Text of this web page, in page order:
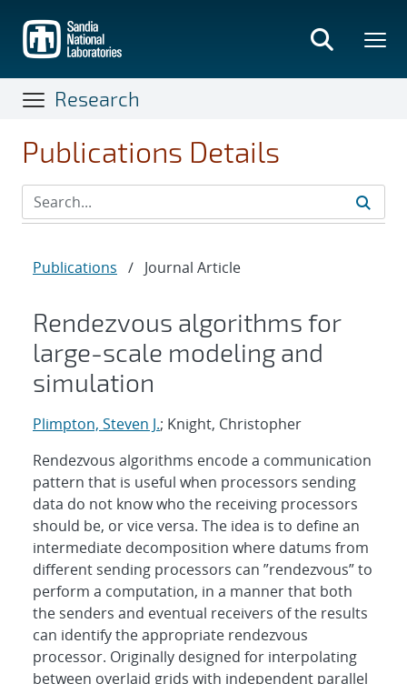
main
content
Research
Publications Details
Publications / Journal Article
Rendezvous algorithms for
large-scale modeling and
simulation
Plimpton, Steven J.; Knight, Christopher
Rendezvous algorithms encode a communication
pattern that is useful when processors sending
data do not know who the receiving processors
should be, or vice versa. The idea is to define an
intermediate decomposition where datums from
different sending processors can ”rendezvous” to
perform a computation, in a manner that both
the senders and eventual receivers of the results
can identify the appropriate rendezvous
processor. Originally designed for interpolating
between overlaid grids with independent parallel